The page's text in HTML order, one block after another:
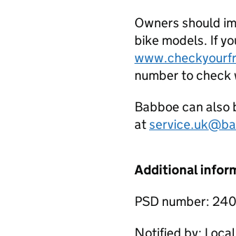
Owners should
bike models. If
number to check
Babboe can also
at
Additional
PSD number:
Notified by: